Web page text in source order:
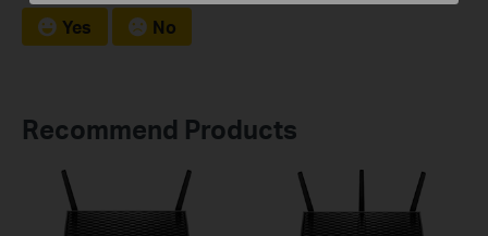
Yes No
Recommend Products